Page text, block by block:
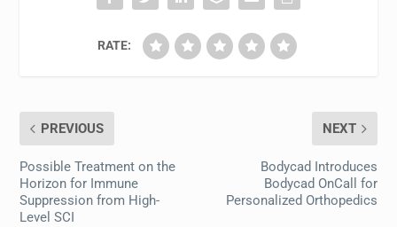
RATE:
PREVIOUS
Possible Treatment on the
Horizon for Immune
Suppression from High-
Level SCI
NEXT
Bodycad Introduces
Bodycad OnCall for
Personalized Orthopedics